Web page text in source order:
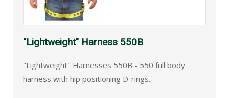
"Lightweight" Harness 550B
"Lightweight" Harnesses 550B - 550 full body
harness with hip positioning D-rings.